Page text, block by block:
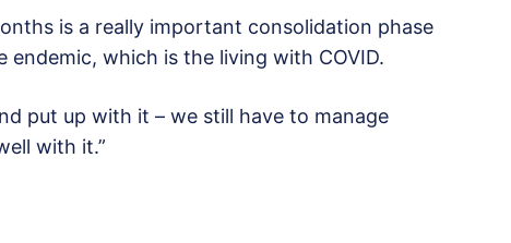
is a really important consolidation phase
which is the living with COVID.
put up with it – we still have to manage
with it.”